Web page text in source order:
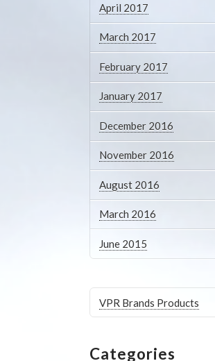
April 2017
March 2017
February 2017
January 2017
December 2016
November 2016
August 2016
March 2016
June 2015
VPR Brands Products
Categories